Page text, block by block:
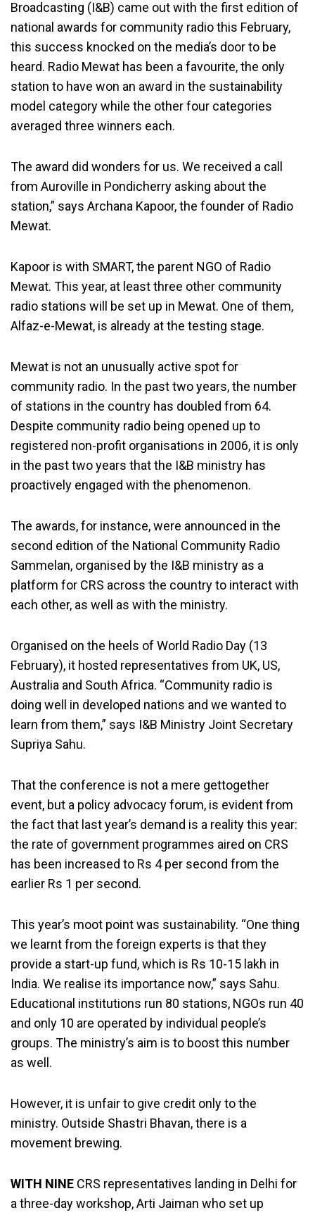
Broadcasting (I&B) came out with the first edition of
national awards for community radio this February,
this success knocked on the media’s door to be
heard. Radio Mewat has been a favourite, the only
station to have won an award in the sustainability
model category while the other four categories
averaged three winners each.
The award did wonders for us. We received a call
from Auroville in Pondicherry asking about the
station,” says Archana Kapoor, the founder of Radio
Mewat.
Kapoor is with SMART, the parent NGO of Radio
Mewat. This year, at least three other community
radio stations will be set up in Mewat. One of them,
Alfaz-e-Mewat, is already at the testing stage.
Mewat is not an unusually active spot for
community radio. In the past two years, the number
of stations in the country has doubled from 64.
Despite community radio being opened up to
registered non-profit organisations in 2006, it is only
in the past two years that the I&B ministry has
proactively engaged with the phenomenon.
The awards, for instance, were announced in the
second edition of the National Community Radio
Sammelan, organised by the I&B ministry as a
platform for CRS across the country to interact with
each other, as well as with the ministry.
Organised on the heels of World Radio Day (13
February), it hosted representatives from UK, US,
Australia and South Africa. “Community radio is
doing well in developed nations and we wanted to
learn from them,” says I&B Ministry Joint Secretary
Supriya Sahu.
That the conference is not a mere gettogether
event, but a policy advocacy forum, is evident from
the fact that last year’s demand is a reality this year:
the rate of government programmes aired on CRS
has been increased to Rs 4 per second from the
earlier Rs 1 per second.
This year’s moot point was sustainability. “One thing
we learnt from the foreign experts is that they
provide a start-up fund, which is Rs 10-15 lakh in
India. We realise its importance now,” says Sahu.
Educational institutions run 80 stations, NGOs run 40
and only 10 are operated by individual people’s
groups. The ministry’s aim is to boost this number
as well.
However, it is unfair to give credit only to the
ministry. Outside Shastri Bhavan, there is a
movement brewing.
WITH NINE CRS representatives landing in Delhi for
a three-day workshop, Arti Jaiman who set up